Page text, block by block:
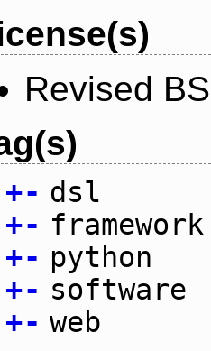
Revised
+- dsl
+- framework
+- python
+- software
+- web